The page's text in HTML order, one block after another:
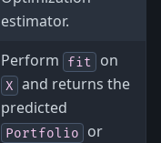
estimator.
Perform fit on
X and returns the
predicted
Portfolio or